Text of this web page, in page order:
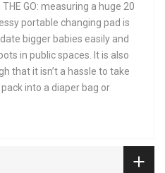
THE GO: measuring a huge 20
portable changing pad is
bigger babies easily and
in public spaces. It is also
that it isn’t a hassle to take
into a diaper bag or